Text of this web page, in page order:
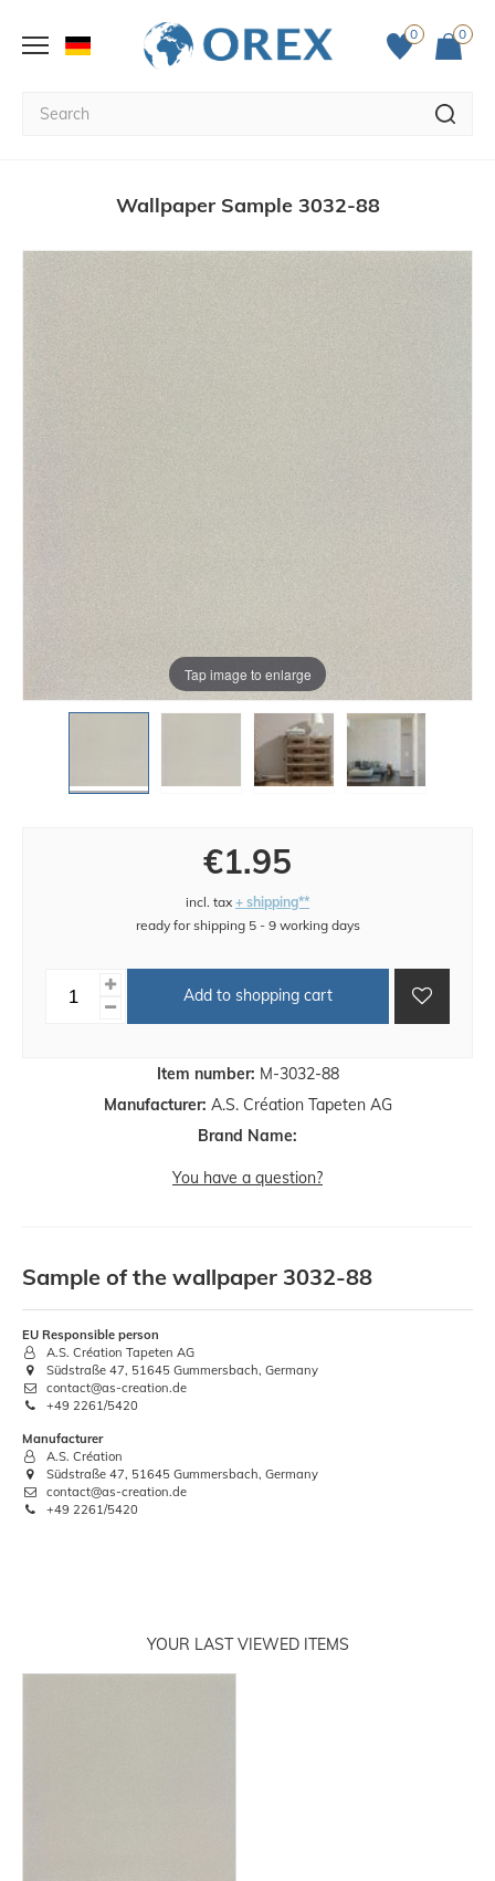
0 0
Wallpaper Sample 3032-88
Tap image to enlarge
Item number: M-3032-88
Manufacturer: A.S. Création Tapeten AG
Brand Name:
€1.95
incl. tax + shipping**
ready for shipping 5 - 9 working days
Add to shopping cart
You have a question?
Sample of the wallpaper 3032-88
EU Responsible person
A.S. Création Tapeten AG
Südstraße 47, 51645 Gummersbach, Germany
contact@as-creation.de
+49 2261/5420
Manufacturer
A.S. Création
Südstraße 47, 51645 Gummersbach, Germany
contact@as-creation.de
+49 2261/5420
YOUR LAST VIEWED ITEMS